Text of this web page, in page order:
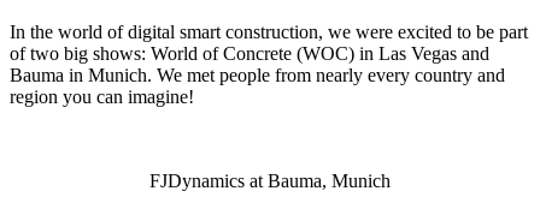
In the world of digital smart construction, we were excited to be part
of two big shows: World of Concrete (WOC) in Las Vegas and
Bauma in Munich. We met people from nearly every country and
region you can imagine!
FJDynamics at Bauma, Munich